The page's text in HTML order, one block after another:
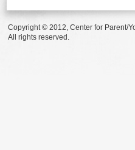
Copyright © 2012, Center for Parent/
All rights reserved.